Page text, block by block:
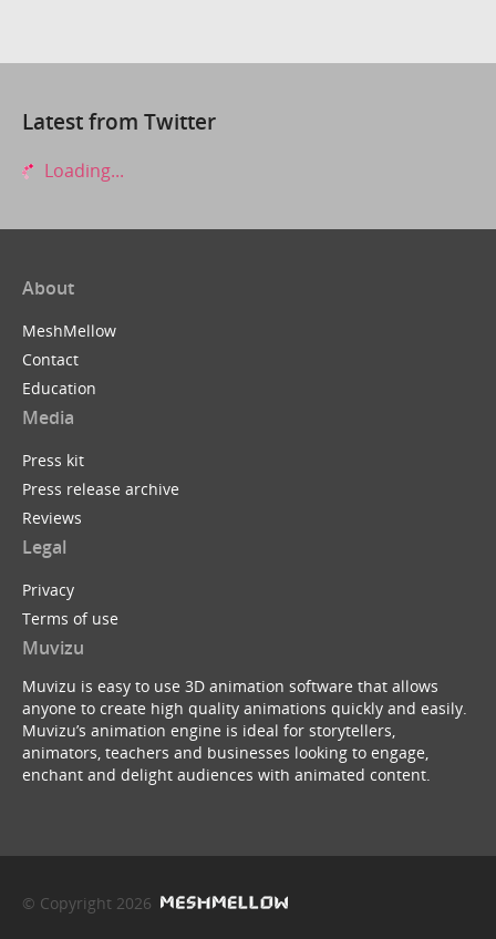
Latest from Twitter
Loading...
About
MeshMellow
Contact
Education
Media
Press kit
Press release archive
Reviews
Legal
Privacy
Terms of use
Muvizu
Muvizu is easy to use 3D animation software that allows
anyone to create high quality animations quickly and easily.
Muvizu’s animation engine is ideal for storytellers,
animators, teachers and businesses looking to engage,
enchant and delight audiences with animated content.
© Copyright 2026